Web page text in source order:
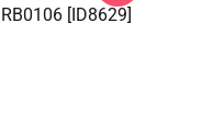
[ID8629]